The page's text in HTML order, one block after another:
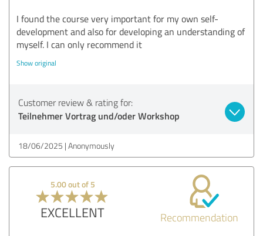
I found the course very important for my own self-
development and also for developing an understanding of
myself. I can only recommend it
Show original
Customer review & rating for:
Teilnehmer Vortrag und/oder Workshop
18/06/2025 Anonymously
5.00 out of 5
EXCELLENT Recommendation